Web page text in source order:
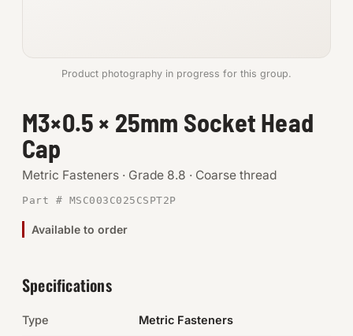
Metric
SHOP SUPPLIES
Tools
Abrasives
Fittings
Electrical
Product photography in progress for this group.
M3×0.5 × 25mm Socket Head
Cap
Metric Fasteners · Grade 8.8 · Coarse thread
Part # MSC003C025CSPT2P
Available to order
Specifications
Type Metric Fasteners